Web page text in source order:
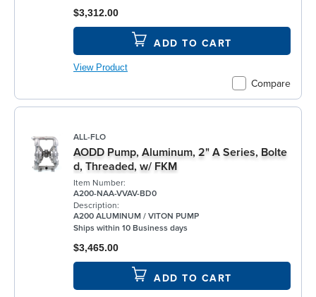
Compare
$3,312.00
ADD TO CART
View Product
ALL-FLO
AODD Pump, Aluminum, 2" A Series, Bolte
d, Threaded, w/ FKM
Item Number:
A200-NAA-VVAV-BD0
Description:
A200 ALUMINUM / VITON PUMP
Ships within 10 Business days
$3,465.00
ADD TO CART